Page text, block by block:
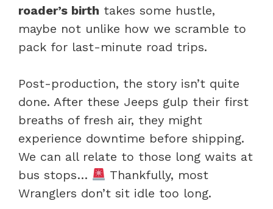
roader’s birth takes some hustle,
maybe not unlike how we scramble to
pack for last-minute road trips.
Post-production, the story isn’t quite
done. After these Jeeps gulp their first
breaths of fresh air, they might
experience downtime before shipping.
We can all relate to those long waits at
bus stops…
Thankfully, most
Wranglers don’t sit idle too long.